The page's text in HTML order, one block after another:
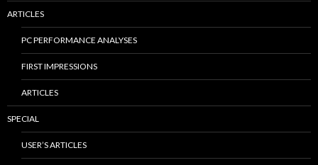
ARTICLES
PC PERFORMANCE ANALYSES
FIRST IMPRESSIONS
ARTICLES
SPECIAL
USER’S ARTICLES